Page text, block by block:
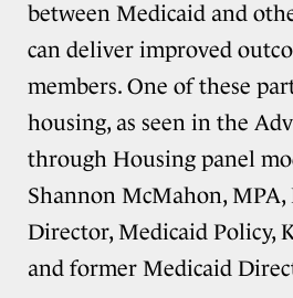
between Medicaid and
can deliver improved
members. One of these
housing, as seen in the
through Housing panel
Shannon McMahon, MPA,
Director, Medicaid Policy,
and former Medicaid